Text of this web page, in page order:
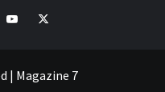
YoutubeTwitter
| Magazine 7